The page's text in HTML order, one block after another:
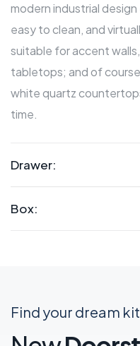
modern industrial
easy to clean, and
suitable for accent
tabletops; and of
white quartz
time.
Drawer:
Box:
Find your dream